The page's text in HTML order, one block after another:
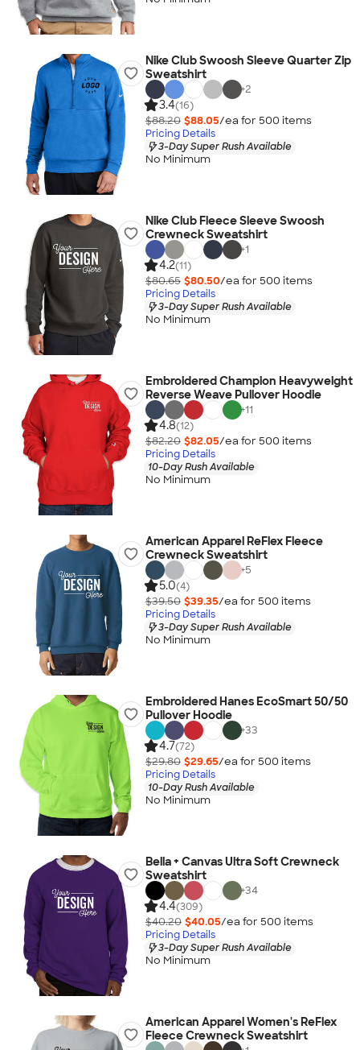
Nike Club Swoosh Sleeve Quarter Zip
Sweatshirt
+2
3.4(16)
$88.20 $88.05/ea for 500 items
Pricing Details
3-Day Super Rush Available
No Minimum
Nike Club Fleece Sleeve Swoosh
Crewneck Sweatshirt
+1
4.2(11)
$80.65 $80.50/ea for 500 items
Pricing Details
3-Day Super Rush Available
No Minimum
Embroidered Champion Heavyweight
Reverse Weave Pullover Hoodie
+11
4.8(12)
$82.20 $82.05/ea for 500 items
Pricing Details
10-Day Rush Available
No Minimum
American Apparel ReFlex Fleece
Crewneck Sweatshirt
+5
5.0(4)
$39.50 $39.35/ea for 500 items
Pricing Details
3-Day Super Rush Available
No Minimum
Embroidered Hanes EcoSmart 50/50
Pullover Hoodie
+33
4.7(72)
$29.80 $29.65/ea for 500 items
Pricing Details
10-Day Rush Available
No Minimum
Bella + Canvas Ultra Soft Crewneck
Sweatshirt
+34
4.4(309)
$40.20 $40.05/ea for 500 items
Pricing Details
3-Day Super Rush Available
No Minimum
American Apparel Women's ReFlex
Fleece Crewneck Sweatshirt